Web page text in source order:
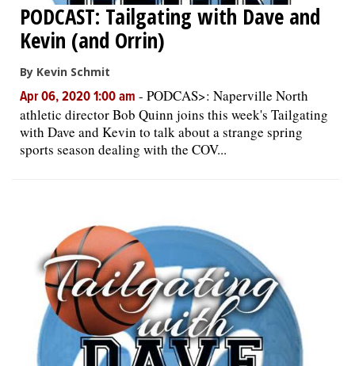
PODCAST: Tailgating with Dave and
Kevin (and Orrin)
By Kevin Schmit
Apr 06, 2020 1:00 am - PODCAS>: Naperville North
athletic director Bob Quinn joins this week's Tailgating
with Dave and Kevin to talk about a strange spring
sports season dealing with the COV...